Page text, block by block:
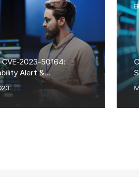
2023-50164:
Alert &